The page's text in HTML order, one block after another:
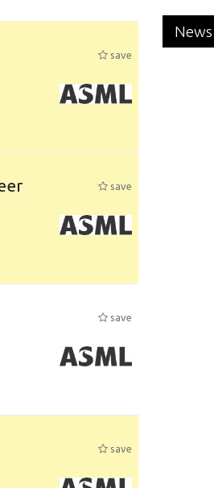
save
save
save
save
News